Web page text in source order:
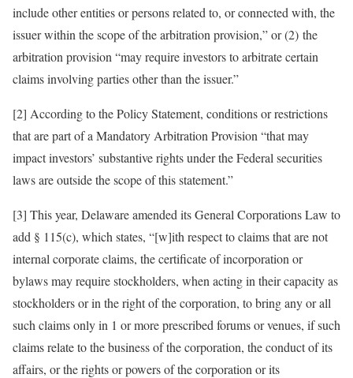
include other entities or persons related to, or connected with, the
issuer within the scope of the arbitration provision,” or (2) the
arbitration provision “may require investors to arbitrate certain
claims involving parties other than the issuer.”
[2] According to the Policy Statement, conditions or restrictions
that are part of a Mandatory Arbitration Provision “that may
impact investors’ substantive rights under the Federal securities
laws are outside the scope of this statement.”
[3] This year, Delaware amended its General Corporations Law to
add § 115(c), which states, “[w]ith respect to claims that are not
internal corporate claims, the certificate of incorporation or
bylaws may require stockholders, when acting in their capacity as
stockholders or in the right of the corporation, to bring any or all
such claims only in 1 or more prescribed forums or venues, if such
claims relate to the business of the corporation, the conduct of its
affairs, or the rights or powers of the corporation or its